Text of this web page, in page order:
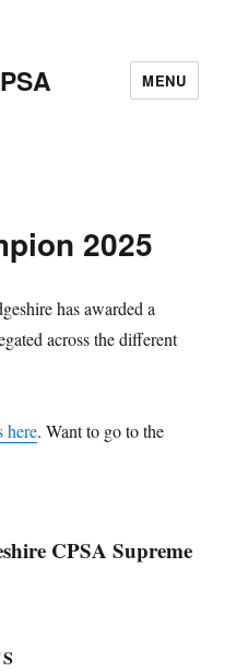
MENU
2025
has awarded a
across the different
here. Want to go to the
CPSA Supreme